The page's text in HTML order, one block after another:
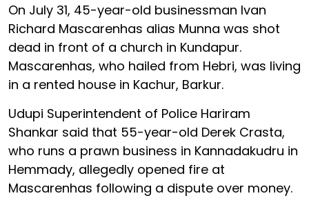
On July 31, 45-year-old businessman Ivan
Richard Mascarenhas alias Munna was shot
dead in front of a church in Kundapur.
Mascarenhas, who hailed from Hebri, was living
in a rented house in Kachur, Barkur.
Udupi Superintendent of Police Hariram
Shankar said that 55-year-old Derek Crasta,
who runs a prawn business in Kannadakudru in
Hemmady, allegedly opened fire at
Mascarenhas following a dispute over money.